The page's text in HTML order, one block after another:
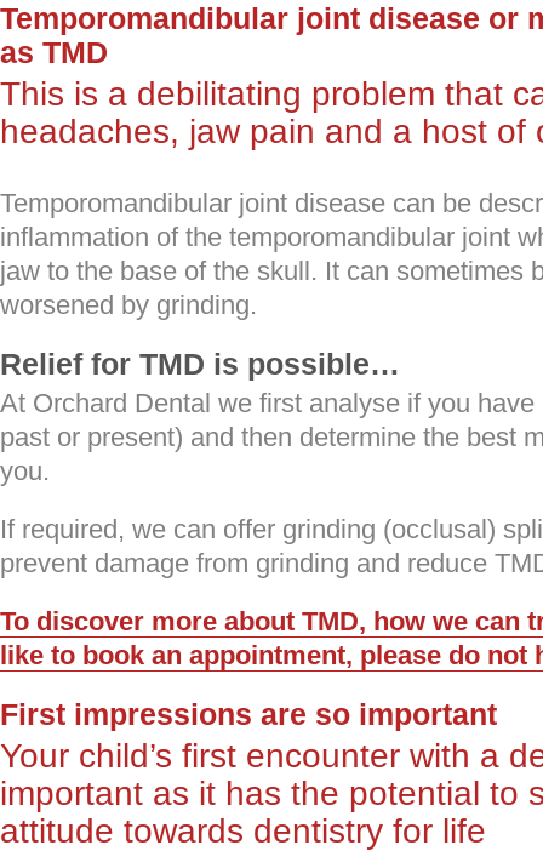
Temporomandibular joint disease or
as TMD
This is a debilitating problem that
headaches, jaw pain and a host of
Temporomandibular joint disease can be
inflammation of the temporomandibular joint
jaw to the base of the skull. It can sometimes
worsened by grinding.
Relief for TMD is possible…
At Orchard Dental we first analyse if you
past or present) and then determine the best
you.
If required, we can offer grinding (occlusal)
prevent damage from grinding and reduce
To discover more about TMD, how we can
like to book an appointment, please do not
First impressions are so important
Your child’s first encounter with a
important as it has the potential to
attitude towards dentistry for life